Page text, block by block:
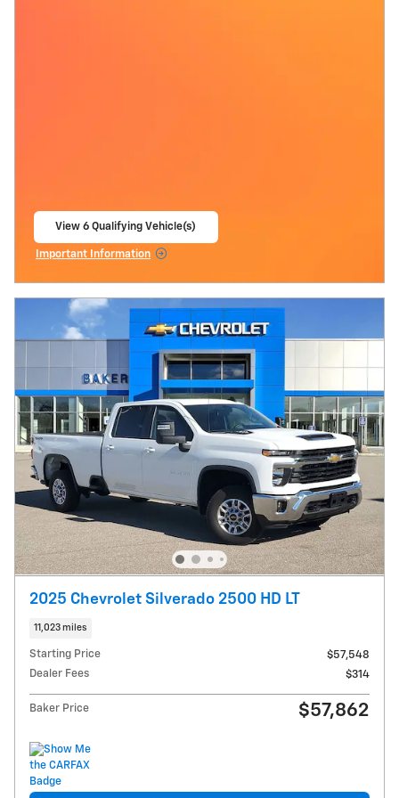
View 6 Qualifying Vehicle(s)
Important Information
2025 Chevrolet Silverado 2500 HD LT
11,023 miles
Starting Price
$57,548
Dealer Fees
$314
Baker Price $57,862